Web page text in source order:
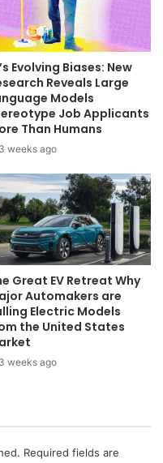
Evolving Biases: New
Reveals Large
Models
Job Applicants
Than Humans
3 weeks ago
Great EV Retreat Why
Automakers are
Electric Models
the United States
3 weeks ago
Required fields are